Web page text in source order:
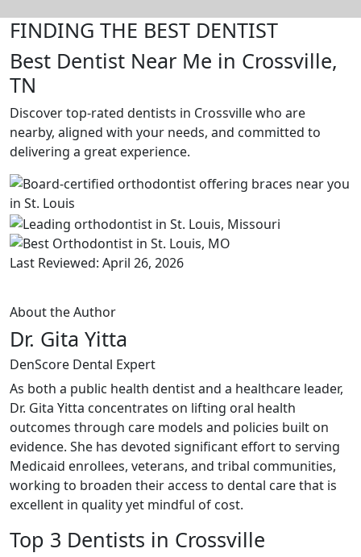
FINDING THE BEST DENTIST
Best Dentist Near Me in Crossville,
TN
Discover top-rated dentists in Crossville who are
nearby, aligned with your needs, and committed to
delivering a great experience.
Last Reviewed: April 26, 2026
About the Author
Dr. Gita Yitta
DenScore Dental Expert
As both a public health dentist and a healthcare leader,
Dr. Gita Yitta concentrates on lifting oral health
outcomes through care models and policies built on
evidence. She has devoted significant effort to serving
Medicaid enrollees, veterans, and tribal communities,
working to broaden their access to dental care that is
excellent in quality yet mindful of cost.
Top 3 Dentists in Crossville